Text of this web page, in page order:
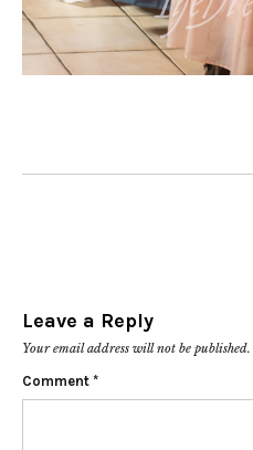
Leave a Reply
Your email address will not be published.
Comment *